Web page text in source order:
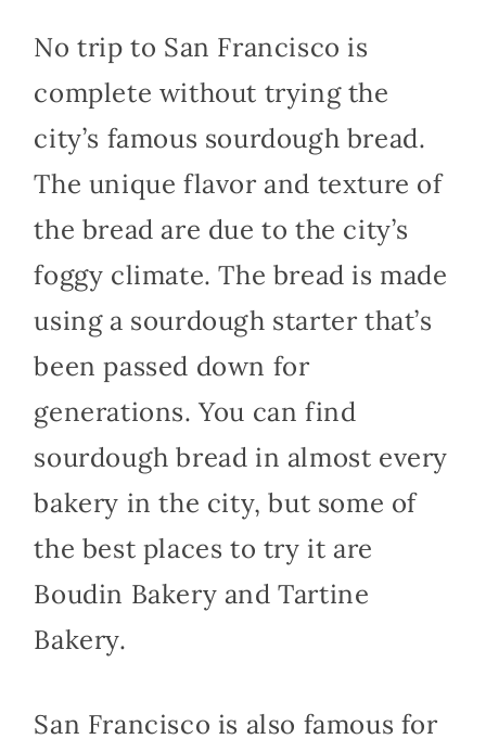
No trip to San Francisco is
complete without trying the
city’s famous sourdough bread.
The unique flavor and texture of
the bread are due to the city’s
foggy climate. The bread is made
using a sourdough starter that’s
been passed down for
generations. You can find
sourdough bread in almost every
bakery in the city, but some of
the best places to try it are
Boudin Bakery and Tartine
Bakery.
San Francisco is also famous for